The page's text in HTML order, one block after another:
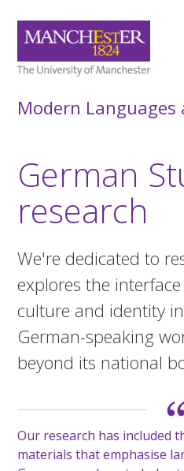
Modern Languages
German
research
We're dedicated to
explores the
culture and identity
German-speaking
beyond its national
Our research has included
materials that emphasise